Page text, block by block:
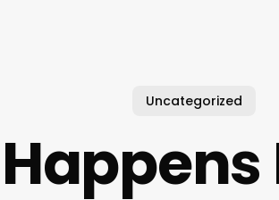
Uncategorized